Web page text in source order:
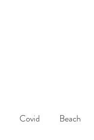
Covid Beach